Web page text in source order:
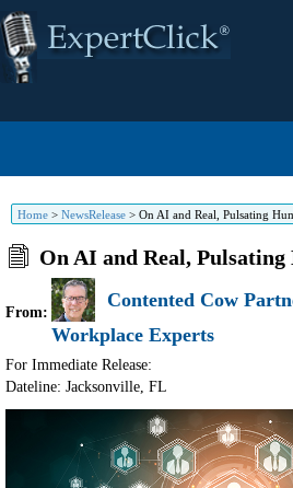
Home > NewsRelease > On AI and Real, Pulsating
On AI and Real, Pulsating
From:
Contented Cow
Workplace Experts
For Immediate Release:
Dateline: Jacksonville, FL